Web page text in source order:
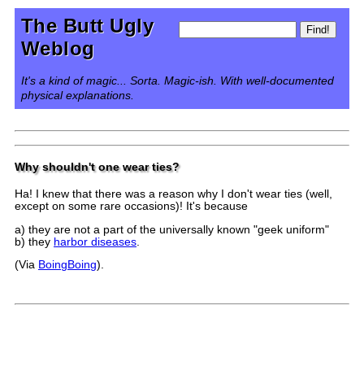
The Butt Ugly
Weblog
It's a kind of magic... Sorta. Magic-ish. With well-documented
physical explanations.
Why shouldn't one wear ties?
Ha! I knew that there was a reason why I don't wear ties (well,
except on some rare occasions)! It's because
a) they are not a part of the universally known "geek uniform"
b) they harbor diseases
(Via BoingBoing).